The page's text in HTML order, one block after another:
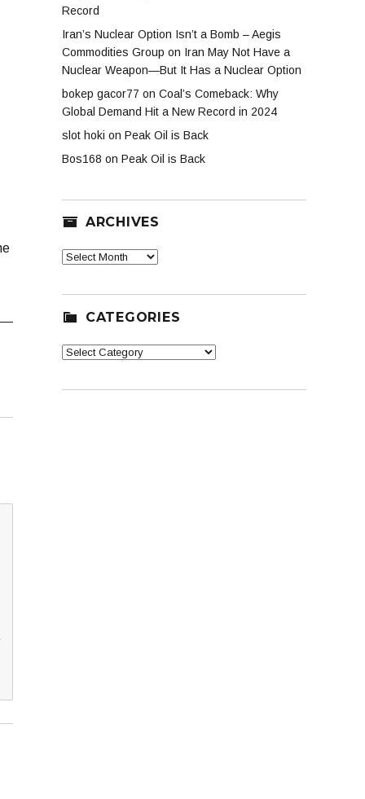
Record
Iran’s Nuclear Option Isn’t a Bomb – Aegis
Commodities Group on Iran May Not Have a
Nuclear Weapon—But It Has a Nuclear Option
bokep gacor77 on Coal’s Comeback: Why
Global Demand Hit a New Record in 2024
slot hoki on Peak Oil is Back
Bos168 on Peak Oil is Back
ARCHIVES
Archives
CATEGORIES
Categories